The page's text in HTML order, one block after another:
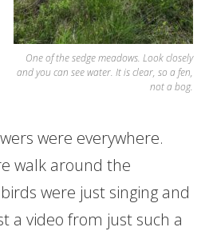
One of the sedge meadows. Look closely
and you can see water. It is clear, so a fen,
not a bog.
were everywhere.
walk around the
were just singing and
a video from just such a